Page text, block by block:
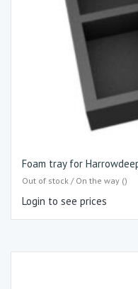
Foam tray for
Out of stock / On the way ()
Login to see prices